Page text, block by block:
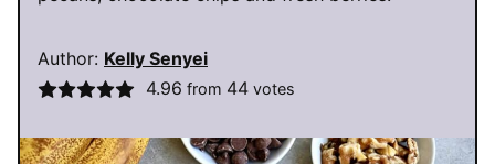
Author: Kelly Senyei
4.96 from 44votes